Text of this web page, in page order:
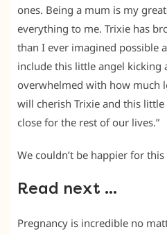
ones. Being a mum is my
everything to me. Trixie has
than I ever imagined possible
include this little angel
overwhelmed with how much
will cherish Trixie and this
close for the rest of our lives.”
We couldn’t be happier for
Read next …
Pregnancy is incredible no